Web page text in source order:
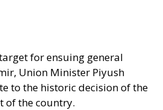
for ensuing general
Union Minister Piyush
to the historic decision of the
of the country.